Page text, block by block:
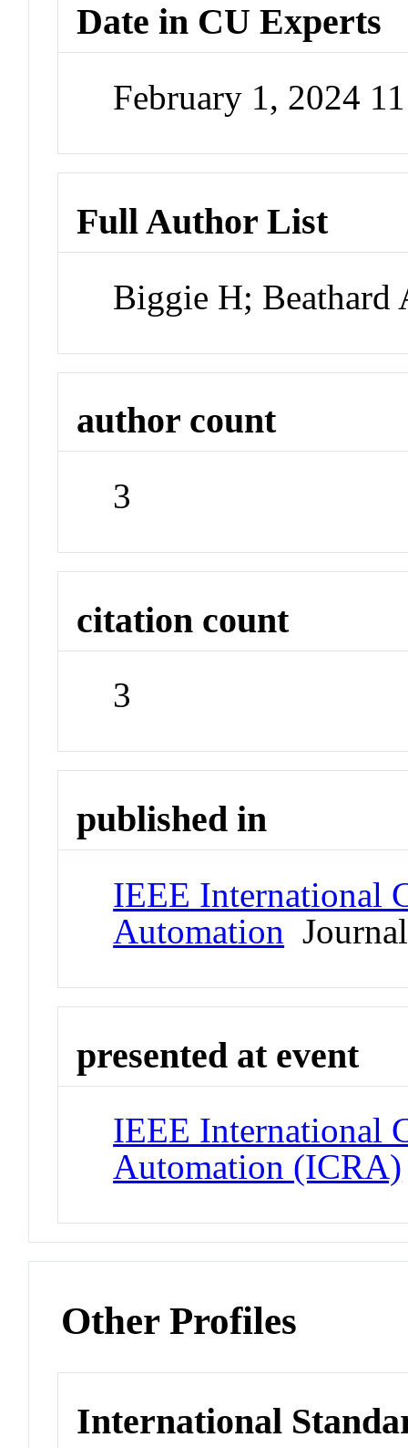
Date in CU Experts
February 1, 2024
Full Author List
Biggie H; Beathard
author count
3
citation count
3
published in
IEEE International
Automation Journal
presented at event
IEEE International
Automation (ICRA)
Other Profiles
International